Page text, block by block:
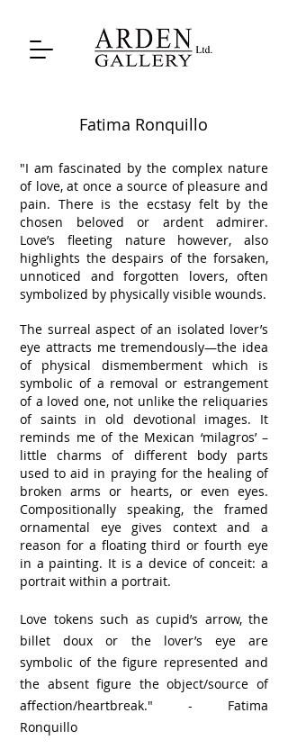
Fatima Ronquillo
"I am fascinated by the complex nature
of love, at once a source of pleasure and
pain. There is the ecstasy felt by the
chosen beloved or ardent admirer.
Love’s fleeting nature however, also
highlights the despairs of the forsaken,
unnoticed and forgotten lovers, often
symbolized by physically visible wounds.
The surreal aspect of an isolated lover’s
eye attracts me tremendously—the idea
of physical dismemberment which is
symbolic of a removal or estrangement
of a loved one, not unlike the reliquaries
of saints in old devotional images. It
reminds me of the Mexican ‘milagros’ –
little charms of different body parts
used to aid in praying for the healing of
broken arms or hearts, or even eyes.
Compositionally speaking, the framed
ornamental eye gives context and a
reason for a floating third or fourth eye
in a painting. It is a device of conceit: a
portrait within a portrait.
Love tokens such as cupid’s arrow, the
billet doux or the lover’s eye are
symbolic of the figure represented and
the absent figure the object/source of
affection/heartbreak." - Fatima
Ronquillo